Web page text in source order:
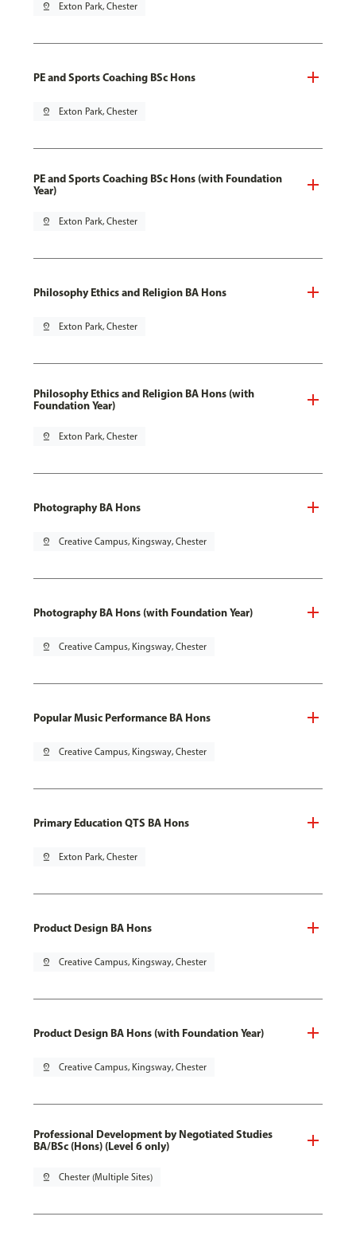
pin_drop Exton Park, Chester
PE and Sports Coaching BSc Hons
pin_drop Exton Park, Chester
PE and Sports Coaching BSc Hons (with Foundation
Year)
pin_drop Exton Park, Chester
Philosophy Ethics and Religion BA Hons
pin_drop Exton Park, Chester
Philosophy Ethics and Religion BA Hons (with
Foundation Year)
pin_drop Exton Park, Chester
Photography BA Hons
pin_drop Creative Campus, Kingsway, Chester
Photography BA Hons (with Foundation Year)
pin_drop Creative Campus, Kingsway, Chester
Popular Music Performance BA Hons
pin_drop Creative Campus, Kingsway, Chester
Primary Education QTS BA Hons
pin_drop Exton Park, Chester
Product Design BA Hons
pin_drop Creative Campus, Kingsway, Chester
Product Design BA Hons (with Foundation Year)
pin_drop Creative Campus, Kingsway, Chester
Professional Development by Negotiated Studies
BA/BSc (Hons) (Level 6 only)
pin_drop Chester (Multiple Sites)